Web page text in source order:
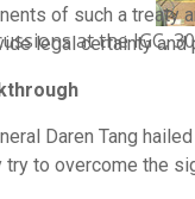
at the IGC,
of such a treaty
legal certainty
Daren Tang
to overcome the